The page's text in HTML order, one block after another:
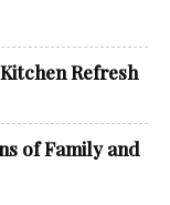
Refresh
of Family and